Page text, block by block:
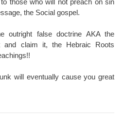
those who will not preach on sin
the Social gospel.
outright false doctrine AKA the
and claim it, the Hebraic Roots
will eventually cause you great